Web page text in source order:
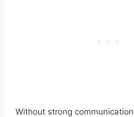
Without strong